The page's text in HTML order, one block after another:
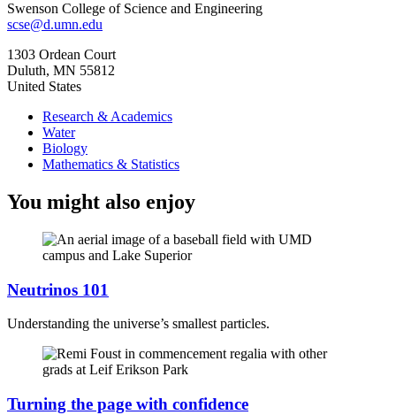
Swenson College of Science and Engineering
scse@d.umn.edu
1303 Ordean Court
Duluth, MN 55812
United States
Research & Academics
Water
Biology
Mathematics & Statistics
You might also enjoy
Neutrinos 101
Understanding the universe’s smallest particles.
Turning the page with confidence